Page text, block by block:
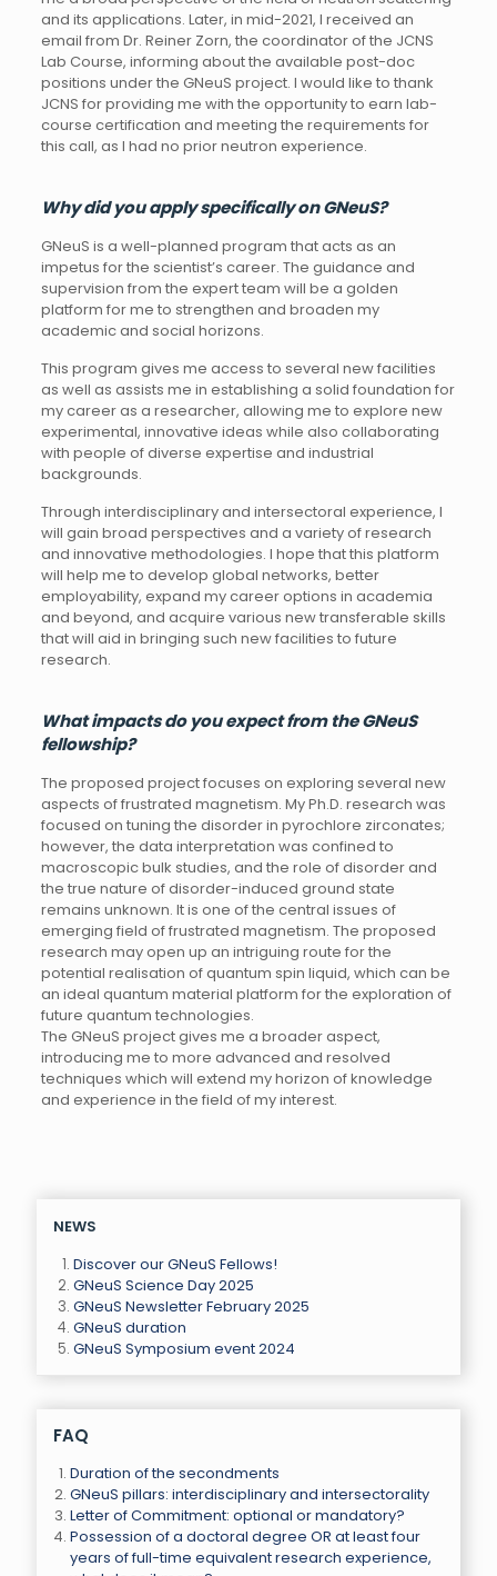
and its applications. Later, in mid-2021, I received an
email from Dr. Reiner Zorn, the coordinator of the JCNS
Lab Course, informing about the available post-doc
positions under the GNeuS project. I would like to thank
JCNS for providing me with the opportunity to earn lab-
course certification and meeting the requirements for
this call, as I had no prior neutron experience.
Why did you apply specifically on GNeuS?
GNeuS is a well-planned program that acts as an
impetus for the scientist’s career. The guidance and
supervision from the expert team will be a golden
platform for me to strengthen and broaden my
academic and social horizons.
This program gives me access to several new facilities
as well as assists me in establishing a solid foundation for
my career as a researcher, allowing me to explore new
experimental, innovative ideas while also collaborating
with people of diverse expertise and industrial
backgrounds.
Through interdisciplinary and intersectoral experience, I
will gain broad perspectives and a variety of research
and innovative methodologies. I hope that this platform
will help me to develop global networks, better
employability, expand my career options in academia
and beyond, and acquire various new transferable skills
that will aid in bringing such new facilities to future
research.
What impacts do you expect from the GNeuS
fellowship?
The proposed project focuses on exploring several new
aspects of frustrated magnetism. My Ph.D. research was
focused on tuning the disorder in pyrochlore zirconates;
however, the data interpretation was confined to
macroscopic bulk studies, and the role of disorder and
the true nature of disorder-induced ground state
remains unknown. It is one of the central issues of
emerging field of frustrated magnetism. The proposed
research may open up an intriguing route for the
potential realisation of quantum spin liquid, which can be
an ideal quantum material platform for the exploration of
future quantum technologies.
The GNeuS project gives me a broader aspect,
introducing me to more advanced and resolved
techniques which will extend my horizon of knowledge
and experience in the field of my interest.
NEWS
Discover our GNeuS Fellows!
GNeuS Science Day 2025
GNeuS Newsletter February 2025
GNeuS duration
GNeuS Symposium event 2024
FAQ
Duration of the secondments
GNeuS pillars: interdisciplinary and intersectorality
Letter of Commitment: optional or mandatory?
Possession of a doctoral degree OR at least four
years of full-time equivalent research experience,